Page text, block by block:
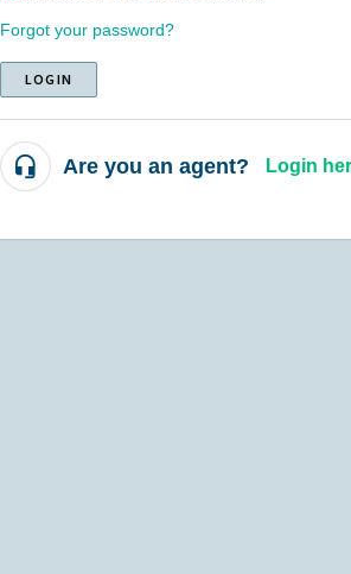
Forgot your password?
LOGIN
Are you an agent? Login